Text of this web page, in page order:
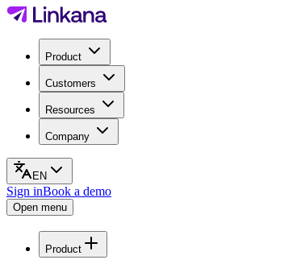
Product
Customers
Resources
Company
EN
Sign inBook a demo
Open menu
Product